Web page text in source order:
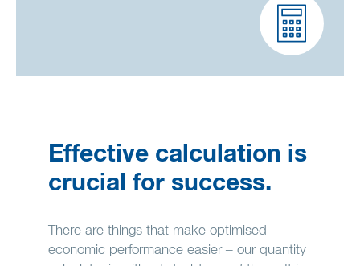
Effective calculation is
crucial for success.
There are things that make optimised
economic performance easier – our quantity